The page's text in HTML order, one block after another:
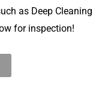
as Deep Cleaning
for inspection!